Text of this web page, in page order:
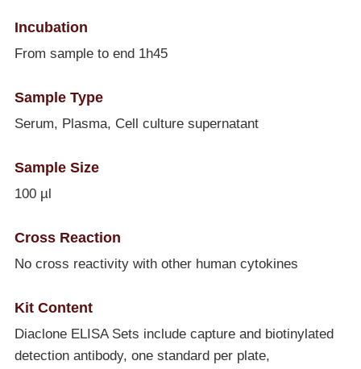
Incubation
From sample to end 1h45
Sample Type
Serum, Plasma, Cell culture supernatant
Sample Size
100 µl
Cross Reaction
No cross reactivity with other human cytokines
Kit Content
Diaclone ELISA Sets include capture and biotinylated
detection antibody, one standard per plate,